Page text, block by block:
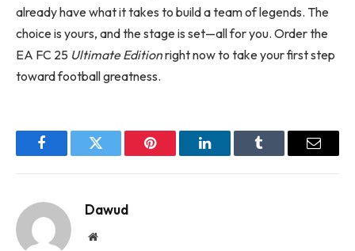
already have what it takes to build a team of legends. The
choice is yours, and the stage is set—all for you. Order the
EA FC 25 Ultimate Editionright now to take your first step
toward football greatness.
FacebookTwitter Pinterest LinkedInTumblr Email
Dawud
Website